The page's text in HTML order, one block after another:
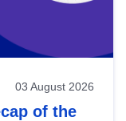
03 August 2026
of the